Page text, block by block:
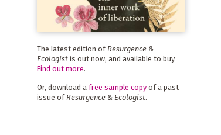
The latest edition of Resurgence &
Ecologistis out now, and available to buy.
Find out more.
Or, download a free sample copyof a past
issue of Resurgence & Ecologist.